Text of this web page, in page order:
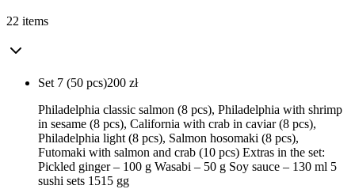
22 items
Set 7 (50 pcs)200 zł
Philadelphia classic salmon (8 pcs), Philadelphia with shrimp
in sesame (8 pcs), California with crab in caviar (8 pcs),
Philadelphia light (8 pcs), Salmon hosomaki (8 pcs),
Futomaki with salmon and crab (10 pcs) Extras in the set:
Pickled ginger – 100 g Wasabi – 50 g Soy sauce – 130 ml 5
sushi sets 1515 gg